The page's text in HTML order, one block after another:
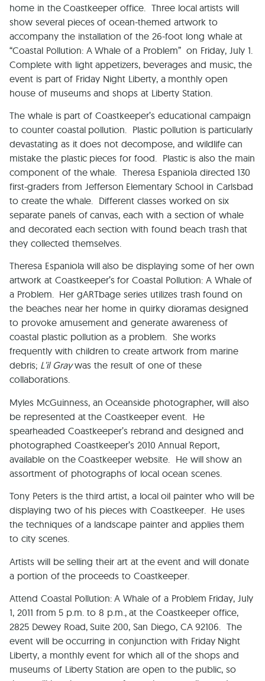
home in the Coastkeeper office. Three local artists will
show several pieces of ocean-themed artwork to
accompany the installation of the 26-foot long whale at
“Coastal Pollution: A Whale of a Problem” on Friday, July 1.
Complete with light appetizers, beverages and music, the
event is part of Friday Night Liberty, a monthly open
house of museums and shops at Liberty Station.
The whale is part of Coastkeeper’s educational campaign
to counter coastal pollution. Plastic pollution is particularly
devastating as it does not decompose, and wildlife can
mistake the plastic pieces for food. Plastic is also the main
component of the whale. Theresa Espaniola directed 130
first-graders from Jefferson Elementary School in Carlsbad
to create the whale. Different classes worked on six
separate panels of canvas, each with a section of whale
and decorated each section with found beach trash that
they collected themselves.
Theresa Espaniola will also be displaying some of her own
artwork at Coastkeeper’s for Coastal Pollution: A Whale of
a Problem. Her gARTbage series utilizes trash found on
the beaches near her home in quirky dioramas designed
to provoke amusement and generate awareness of
coastal plastic pollution as a problem. She works
frequently with children to create artwork from marine
debris; L’il Graywas the result of one of these
collaborations.
Myles McGuinness, anOceanside photographer, will also
be represented at the Coastkeeper event. He
spearheaded Coastkeeper’s rebrand and designed and
photographed Coastkeeper’s 2010 Annual Report,
available on the Coastkeeper website. He will show an
assortment of photographs of local ocean scenes.
Tony Peters is the third artist, a local oil painter who will be
displaying two of his pieces with Coastkeeper. He uses
the techniques of a landscape painter and applies them
to city scenes.
Artists will be selling their art at the event and will donate
a portion of the proceeds to Coastkeeper.
Attend Coastal Pollution: A Whale of a Problem Friday, July
1, 2011 from 5 p.m. to 8 p.m., at the Coastkeeper office,
2825 Dewey Road, Suite 200,San Diego, CA 92106 . The
event will be occurring in conjunction with Friday Night
Liberty, a monthly event for which all of the shops and
museums of Liberty Station are open to the public, so